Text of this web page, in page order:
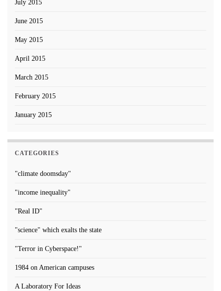
July 2015
June 2015
May 2015
April 2015
March 2015
February 2015
January 2015
CATEGORIES
"climate doomsday"
"income inequality"
"Real ID"
"science" which exalts the state
"Terror in Cyberspace!"
1984 on American campuses
A Laboratory For Ideas